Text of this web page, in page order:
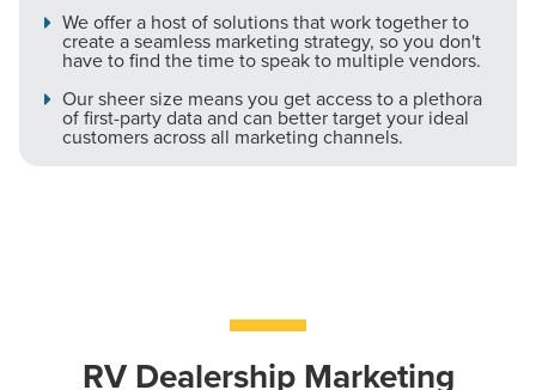
We offer a host of solutions that work together to
create a seamless marketing strategy, so you don't
have to find the time to speak to multiple vendors.
Our sheer size means you get access to a plethora
of first-party data and can better target your ideal
customers across all marketing channels.
RV Dealership Marketing
The Right Solution for Any Marketing
Mix
Looking for a complete digital marketing pulse check? A
local guide with the specialized knowledge to set you
PARTNERS & JOB SEEKERS